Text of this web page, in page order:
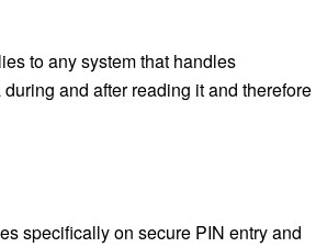
to any system that handles
and after reading it and therefore
specifically on secure PIN entry and